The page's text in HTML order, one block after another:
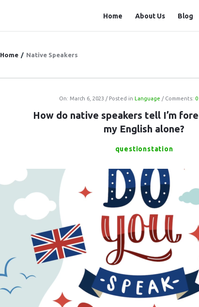
Station
Home About Us Blog
Home / Native Speakers
On: March 6, 2023 Posted in Language Comments: 0
How do native speakers tell I’m
my English alone?
questionstation